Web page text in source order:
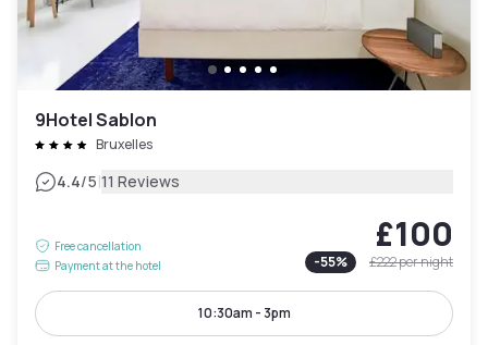
9Hotel Sablon
Bruxelles
4.4/5|11 Reviews
Free cancellation
Payment at the hotel
£100
-55% £222per night
10:30am - 3pm